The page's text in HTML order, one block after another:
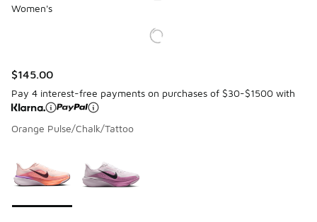
Women's
$145.00
Pay 4 interest-free payments on purchases of $30-$1500 with
Orange Pulse/Chalk/Tattoo